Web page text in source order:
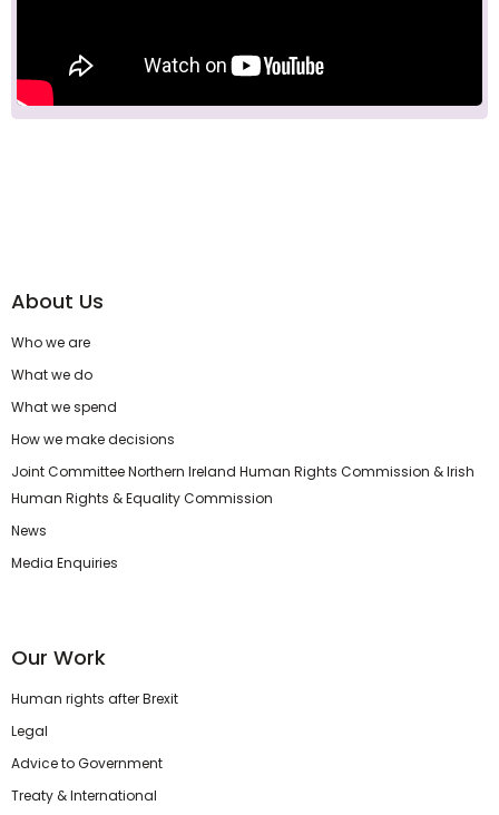
About Us
Who we are
What we do
What we spend
How we make decisions
Joint Committee Northern Ireland Human Rights Commission & Irish
Human Rights & Equality Commission
News
Media Enquiries
Our Work
Human rights after Brexit
Legal
Advice to Government
Treaty & International